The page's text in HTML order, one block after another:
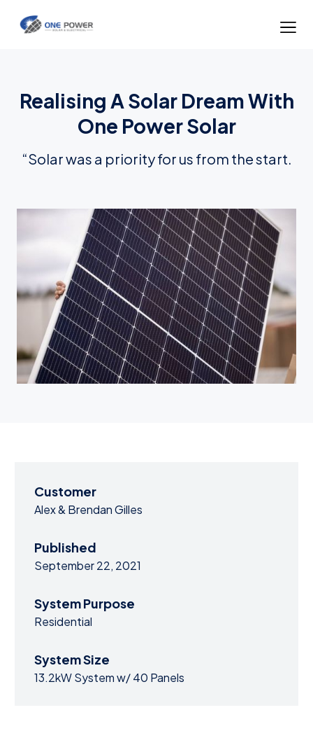
Realising A Solar Dream With
One Power Solar
“Solar was a priority for us from the start.
Customer
Alex & Brendan Gilles
Published
September 22, 2021
System Purpose
Residential
System Size
13.2kW System w/ 40 Panels